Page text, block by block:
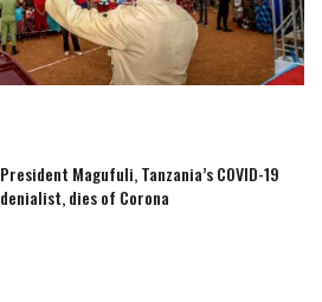
President Magufuli, Tanzania’s COVID-19
denialist, dies of Corona